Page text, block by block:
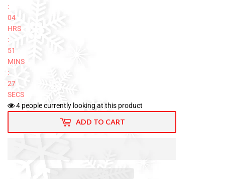
:
04
HRS
:
51
MINS
:
26
SECS
4 people currently looking at this product
ADD TO CART